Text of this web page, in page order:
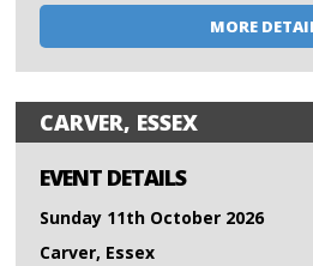
MORE
CARVER, ESSEX
EVENT DETAILS
Sunday 11th October 2026
Carver, Essex